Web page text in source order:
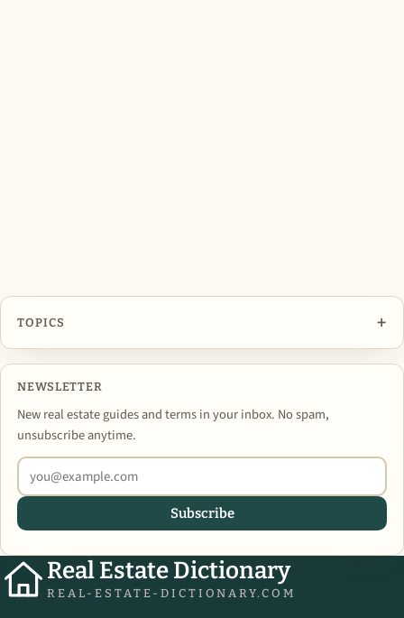
TOPICS +
NEWSLETTER
New real estate guides and terms in your inbox. No spam,
unsubscribe anytime.
Subscribe
Real Estate Dictionary
REAL-ESTATE-DICTIONARY.COM